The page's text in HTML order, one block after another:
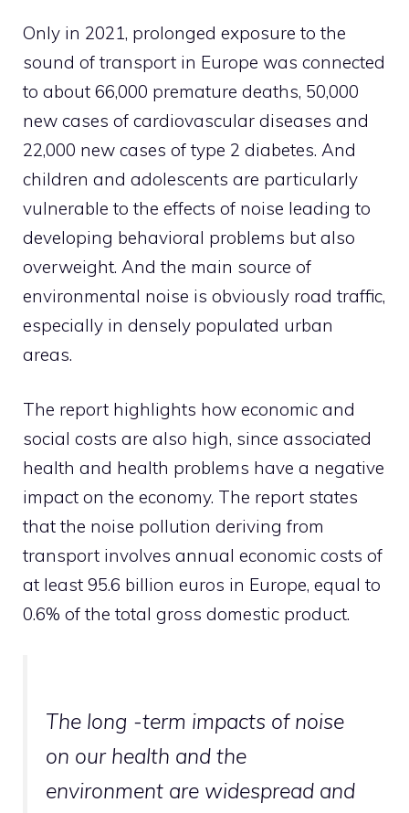
Only in 2021, prolonged exposure to the
sound of transport in Europe was connected
to about 66,000 premature deaths, 50,000
new cases of cardiovascular diseases and
22,000 new cases of type 2 diabetes. And
children and adolescents are particularly
vulnerable to the effects of noise leading to
developing behavioral problems but also
overweight. And the main source of
environmental noise is obviously road traffic,
especially in densely populated urban
areas.
The report highlights how economic and
social costs are also high, since associated
health and health problems have a negative
impact on the economy. The report states
that the noise pollution deriving from
transport involves annual economic costs of
at least 95.6 billion euros in Europe, equal to
0.6% of the total gross domestic product.
The long -term impacts of noise
on our health and the
environment are widespread and